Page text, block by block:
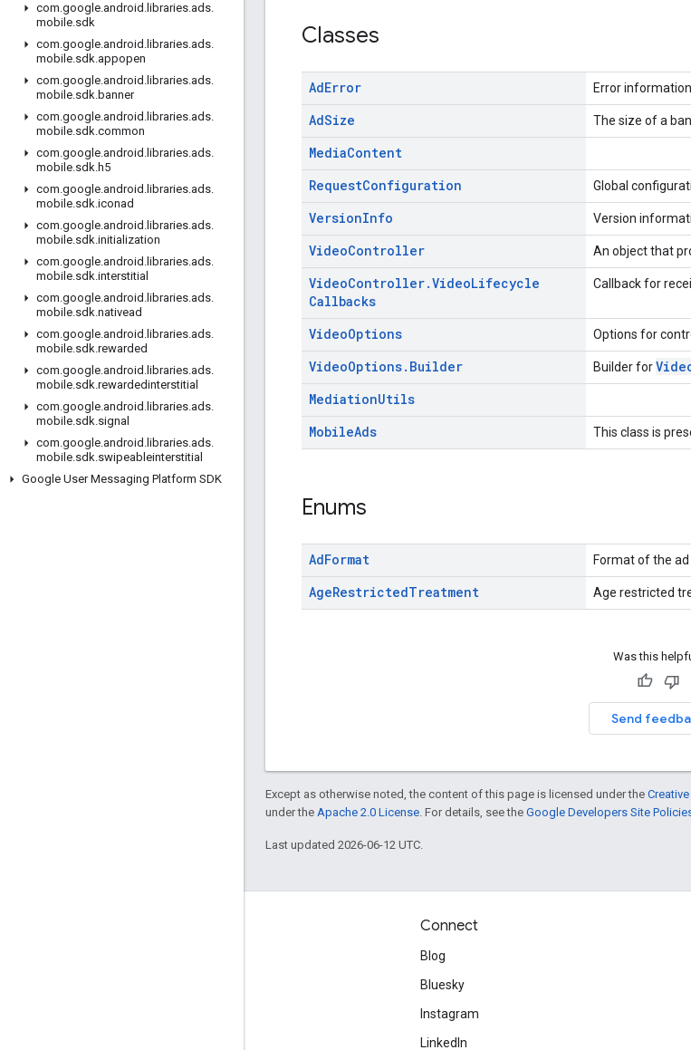
com.google.android . libraries.ads.
mobile.sdk
com.google.android . libraries.ads.
mobile.sdk.appopen
com.google.android . libraries.ads.
mobile.sdk.banner
com.google.android . libraries.ads.
mobile.sdk.common
com.google.android . libraries.ads.
mobile.sdk.h5
com.google.android . libraries.ads.
mobile.sdk.iconad
com.google.android . libraries.ads.
mobile.sdk.initialization
com.google.android . libraries.ads.
mobile.sdk.interstitial
com.google.android . libraries.ads.
mobile.sdk.nativead
com.google.android . libraries.ads.
mobile.sdk.rewarded
com.google.android . libraries.ads.
mobile.sdk.rewardedinterstitial
com.google.android . libraries.ads.
mobile.sdk.signal
com.google.android . libraries.ads.
mobile.sdk.swipeableinterstitial
Google User Messaging Platform SDK
Classes
AdError Error
AdSize The size of a
MediaContent
RequestConfiguration Global
VersionInfo Version
VideoController An object that
VideoController.VideoLifecycle
Callbacks
Callback for
VideoOptions Options for
VideoOptions. Builder Builder for
MediationUtils
MobileAds This class is
Enums
AdFormat Format of the
AgeRestrictedTreatment Age restricted
Was this
Send
Except as otherwise noted, the content of this page is licensed under the
under the Apache 2.0 License . For details, see the Google Developers Site
Last updated 2026-06-12 UTC.
Connect
Blog
Bluesky
Instagram
LinkedIn